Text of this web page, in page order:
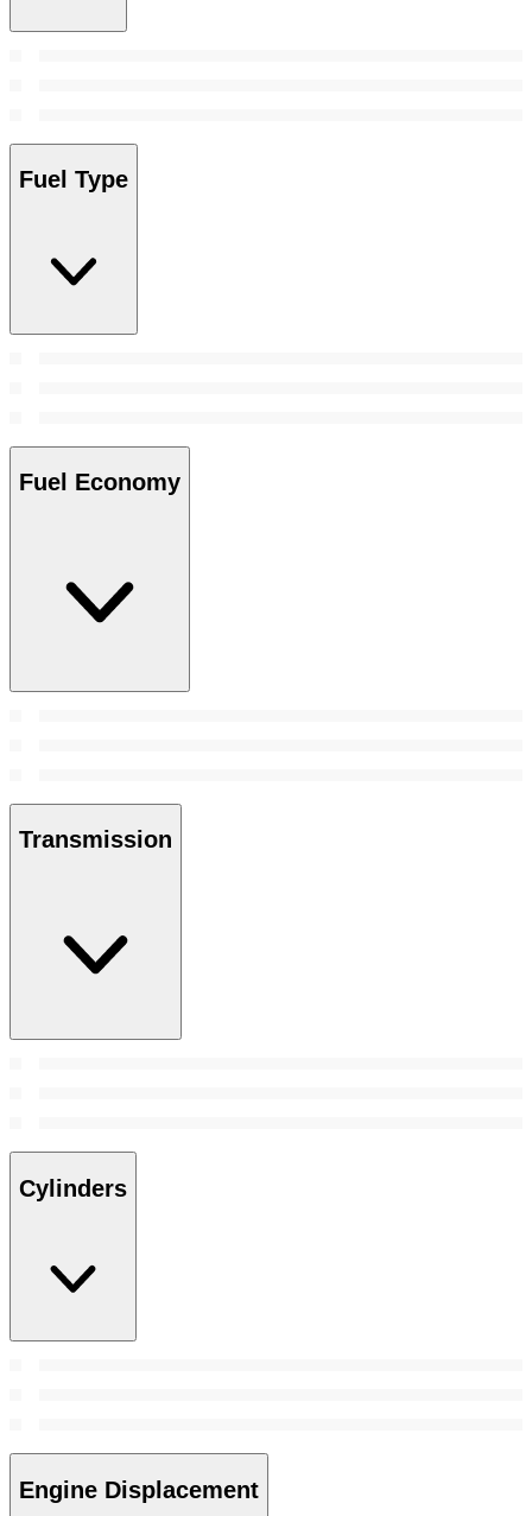
Fuel Type
Fuel Economy
Transmission
Cylinders
Engine Displacement